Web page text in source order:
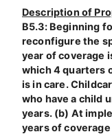
Description of
B5.3: Beginning
reconfigure the
year of coverage
which 4 quarters
is in care.
who have a child
years. (b) At
years of